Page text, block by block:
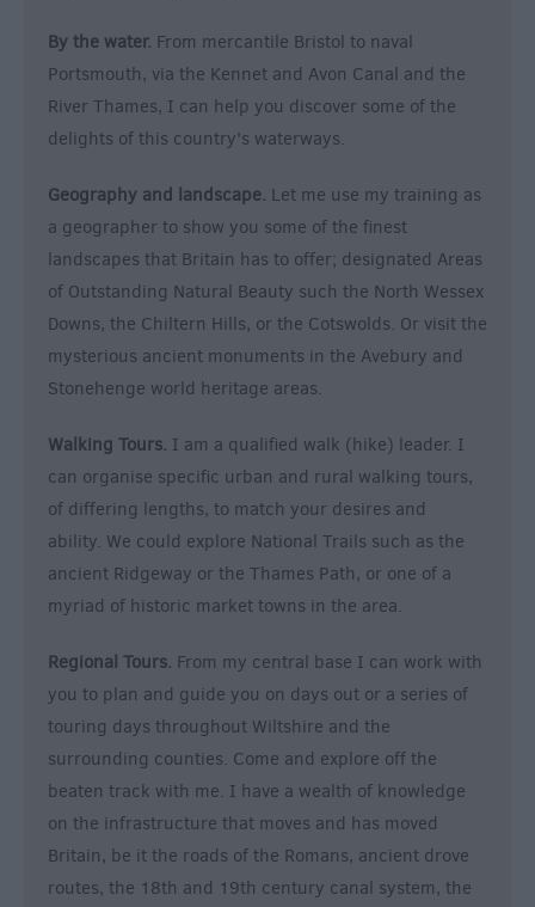
By the water. From mercantile Bristol to naval
Portsmouth, via the Kennet and Avon Canal and the
River Thames, I can help you discover some of the
delights of this country's waterways.
Geography and landscape. Let me use my training as
a geographer to show you some of the finest
landscapes that Britain has to offer; designated Areas
of Outstanding Natural Beauty such the North Wessex
Downs, the Chiltern Hills, or the Cotswolds. Or visit the
mysterious ancient monuments in the Avebury and
Stonehenge world heritage areas.
Walking Tours. I am a qualified walk (hike) leader. I
can organise specific urban and rural walking tours,
of differing lengths, to match your desires and
ability. We could explore National Trails such as the
ancient Ridgeway or the Thames Path, or one of a
myriad of historic market towns in the area.
Regional Tours. From my central base I can work with
you to plan and guide you on days out or a series of
touring days throughout Wiltshire and the
surrounding counties. Come and explore off the
beaten track with me. I have a wealth of knowledge
on the infrastructure that moves and has moved
Britain, be it the roads of the Romans, ancient drove
routes, the 18th and 19th century canal system, the